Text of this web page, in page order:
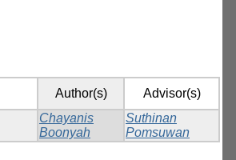
Author(s) Advisor(s)
Chayanis
Boonyah
Suthinan
Pomsuwan